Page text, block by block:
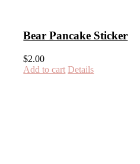
Bear Pancake Sticker
$2.00
Add to cart Details